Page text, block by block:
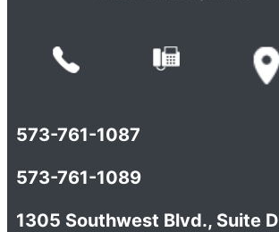
573-761-1087
573-761-1089
1305 Southwest Blvd., Suite D